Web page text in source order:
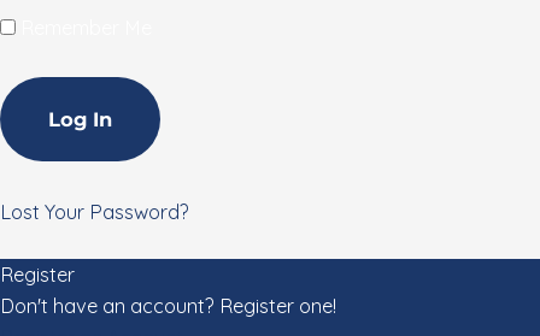
Lost Your Password?
Register
Don't have an account? Register one!